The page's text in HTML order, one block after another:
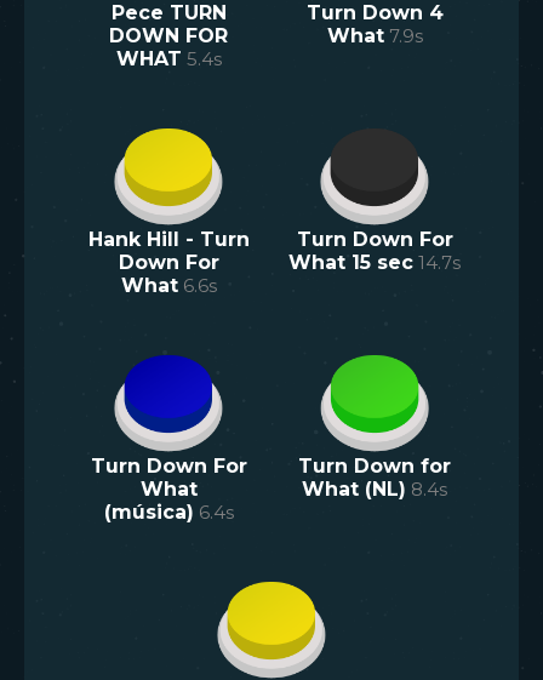
Pece TURN
DOWN FOR
WHAT 5.4s
Turn Down 4
What 7.9s
Hank Hill - Turn
Down For
What 6.6s
Turn Down For
What 15 sec 14.7s
Turn Down For
What
(música) 6.4s
Turn Down for
What (NL) 8.4s